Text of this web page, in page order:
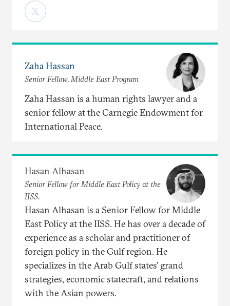
Zaha Hassan
Senior Fellow, Middle East Program
Zaha Hassan is a human rights lawyer and a
senior fellow at the Carnegie Endowment for
International Peace.
Hasan Alhasan
Senior Fellow for Middle East Policy at the
IISS.
Hasan Alhasan is a Senior Fellow for Middle
East Policy at the IISS. He has over a decade of
experience as a scholar and practitioner of
foreign policy in the Gulf region. He
specializes in the Arab Gulf states’ grand
strategies, economic statecraft, and relations
with the Asian powers.